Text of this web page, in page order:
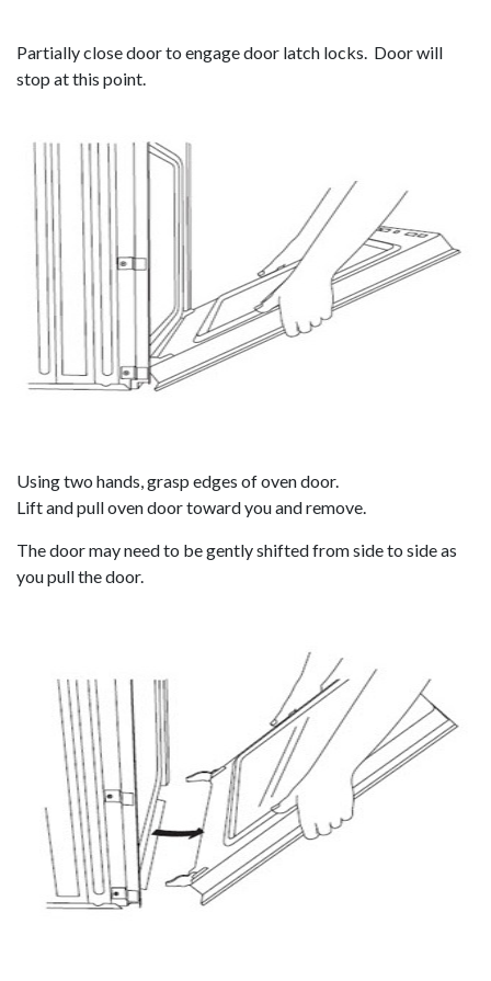
Partially close door to engage door latch locks. Door will
stop at this point.
Using two hands, grasp edges of oven door.
Lift and pull oven door toward you and remove.
The door may need to be gently shifted from side to side as
you pull the door.